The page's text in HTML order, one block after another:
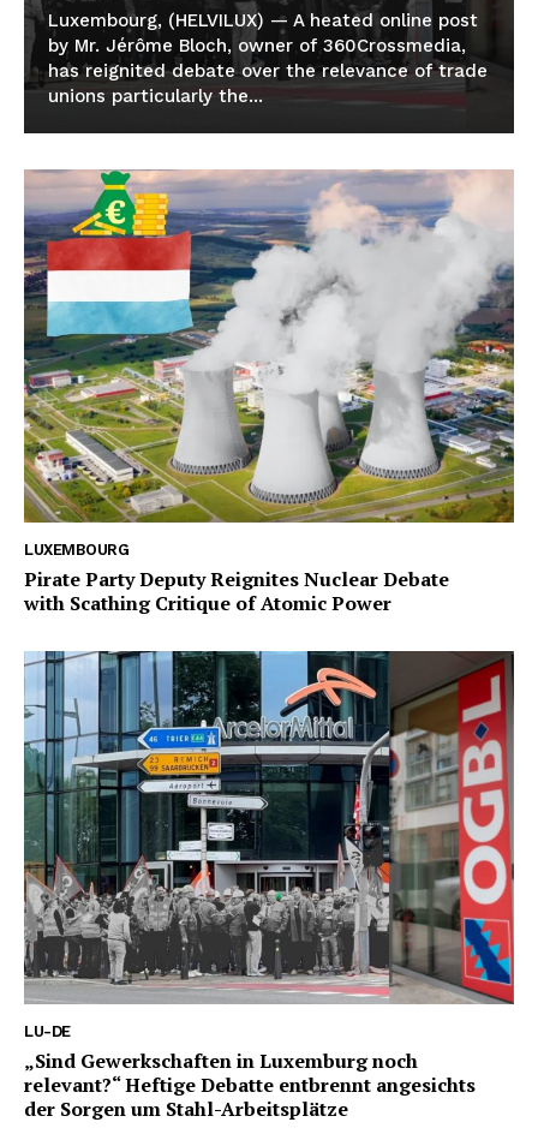
Luxembourg, (HELVILUX) — A heated online post
by Mr. Jérôme Bloch, owner of 360Crossmedia,
has reignited debate over the relevance of trade
unions particularly the...
LUXEMBOURG
Pirate Party Deputy Reignites Nuclear Debate
with Scathing Critique of Atomic Power
LU-DE
„Sind Gewerkschaften in Luxemburg noch
relevant?“ Heftige Debatte entbrennt angesichts
der Sorgen um Stahl-Arbeitsplätze